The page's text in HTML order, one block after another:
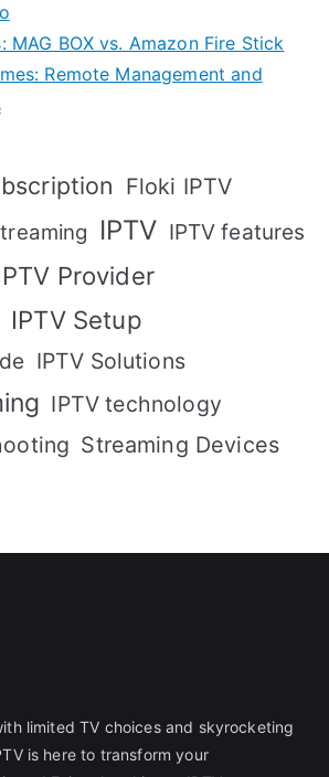
MAG BOX vs. Amazon Fire Stick
Remote Management and
Floki IPTV
IPTV IPTV features
Provider
IPTV Setup
IPTV Solutions
IPTV technology
Streaming Devices
limited TV choices and skyrocketing
is here to transform your